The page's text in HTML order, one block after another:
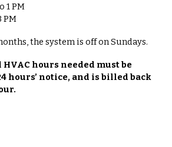
1 PM
PM
the system is off on Sundays.
hours needed must be
hours’ notice, and is billed back